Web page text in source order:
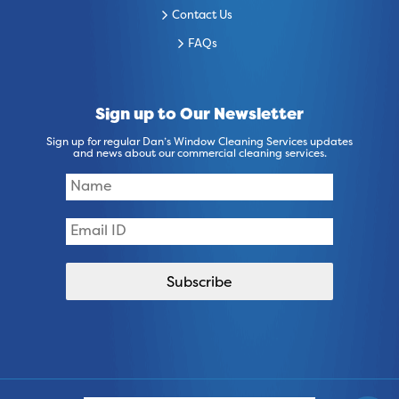
Contact Us
FAQs
Sign up to Our Newsletter
Sign up for regular Dan’s Window Cleaning Services updates
and news about our commercial cleaning services.